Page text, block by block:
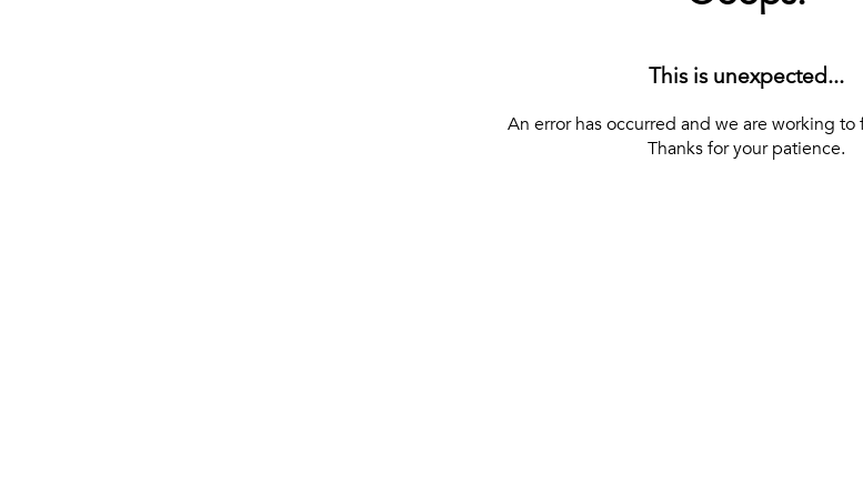
This is unexpected...
An error has occurred and we are working
Thanks for your patience.